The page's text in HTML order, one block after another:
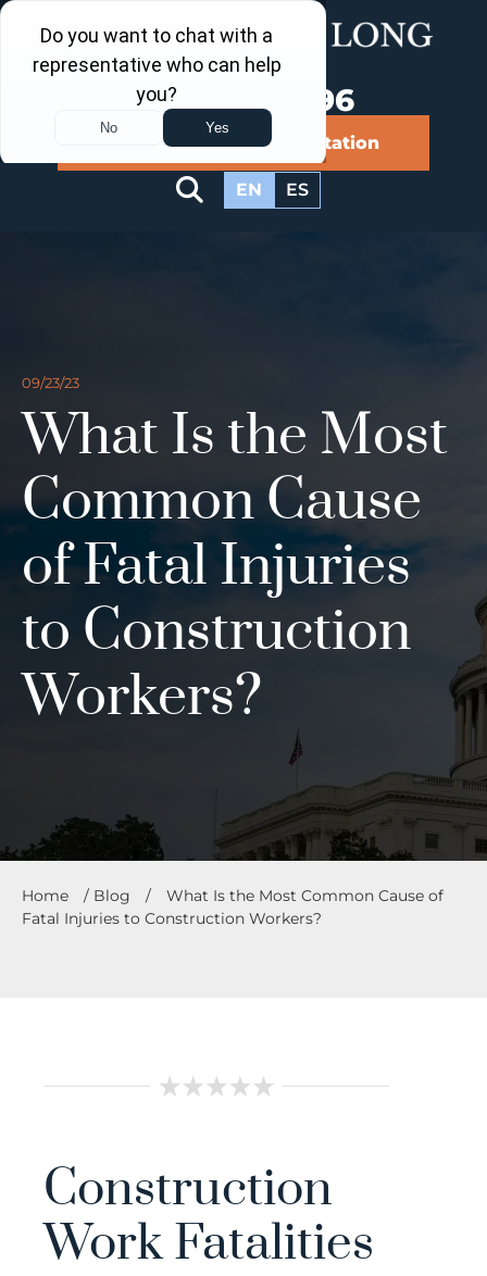
Call Us Now
202-960-4596
Schedule a Free Consultation
EN ES
09/23/23
What Is the Most
Common Cause
of Fatal Injuries
to Construction
Workers?
Home / Blog /
What Is the Most Common Cause of
Fatal Injuries to Construction Workers?
Construction
Work Fatalities